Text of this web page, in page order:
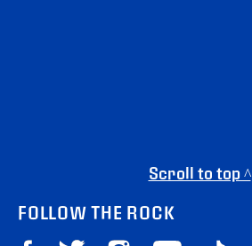
Scroll to top ^
FOLLOW THE ROCK